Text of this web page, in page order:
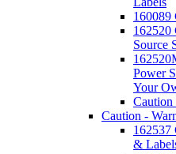
160089
162520
Source
Power
Your
Caution
Caution -
162537
&